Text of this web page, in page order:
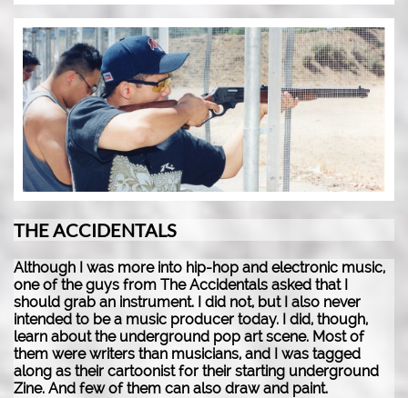
THE ACCIDENTALS
Although I was more into hip-hop and electronic music,
one of the guys from The Accidentals asked that I
should grab an instrument. I did not, but I also never
intended to be a music producer today. I did, though,
learn about the underground pop art scene. Most of
them were writers than musicians, and I was tagged
along as their cartoonist for their starting underground
Zine. And few of them can also draw and paint.